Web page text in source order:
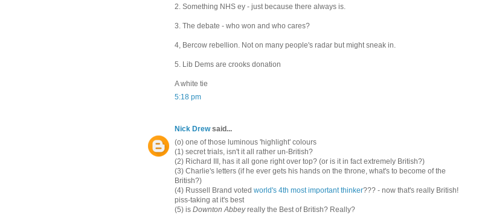
2. Something NHS ey - just because there always is.
3. The debate - who won and who cares?
4, Bercow rebellion. Not on many people's radar but might sneak in.
5. Lib Dems are crooks donation
A white tie
5:18 pm
Nick Drewsaid...
(o) one of those luminous 'highlight' colours
(1) secret trials, isn't it all rather un-British?
(2) Richard III, has it all gone right over top? (or is it in fact extremely British?)
(3) Charlie's letters (if he ever gets his hands on the throne, what's to become of the
British?)
(4) Russell Brand voted world's 4th most important thinker??? - now that's really British!
piss-taking at it's best
(5) is Downton Abbeyreally the Best of British? Really?